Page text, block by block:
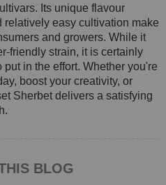
Its unique flavour
relatively easy cultivation make
and growers. While it
friendly strain, it is certainly
in the effort. Whether you're
boost your creativity, or
Sherbet delivers a satisfying
BLOG